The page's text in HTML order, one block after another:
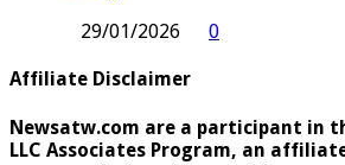
29/01/2026 0
Affiliate Disclaimer
Newsatw.com are a participant in
LLC Associates Program, an